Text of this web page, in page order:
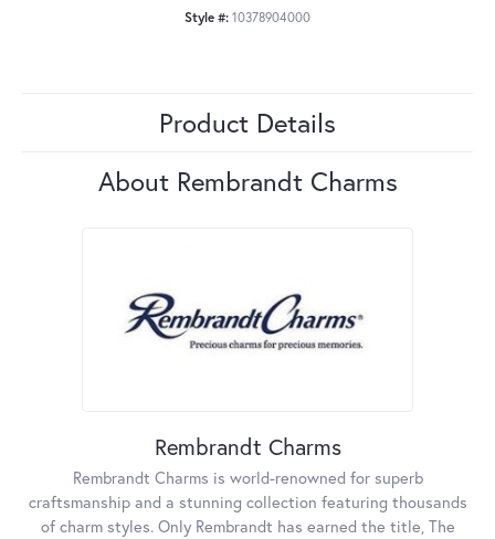
Style #: 10378904000
Product Details
About Rembrandt Charms
Rembrandt Charms
Rembrandt Charms is world-renowned for superb
craftsmanship and a stunning collection featuring thousands
of charm styles. Only Rembrandt has earned the title, The